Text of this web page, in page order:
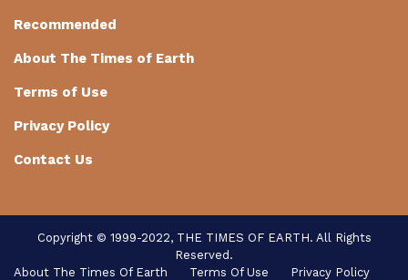
Recommended
About The Times of Earth
Terms of Use
Privacy Policy
Contact Us
Copyright © 1999-2022, THE TIMES OF EARTH. All Rights
Reserved.
About The Times Of Earth
Terms Of Use Privacy Policy